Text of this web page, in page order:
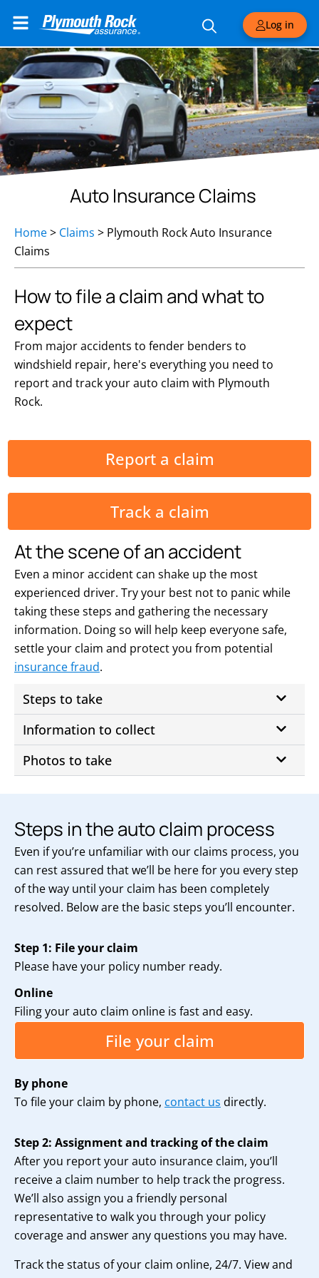
Log in
Auto Insurance Claims
Home> Claims > Plymouth Rock Auto Insurance
Claims
How to file a claim and what to
expect
From major accidents to fender benders to
windshield repair, here's everything you need to
report and track your auto claim with Plymouth
Rock.
Report a claim
Track a claim
At the scene of an accident
Even a minor accident can shake up the most
experienced driver. Try your best not to panic while
taking these steps and gathering the necessary
information. Doing so will help keep everyone safe,
settle your claim and protect you from potential
insurance fraud.
Steps to take
Information to collect
Photos to take
Steps in the auto claim process
Even if you’re unfamiliar with our claims process, you
can rest assured that we’ll be here for you every step
of the way until your claim has been completely
resolved. Below are the basic steps you’ll encounter.
Step 1: File your claim
Please have your policy number ready.
Online
Filing your auto claim online is fast and easy.
File your claim
By phone
To file your claim by phone, contact us directly.
Step 2: Assignment and tracking of the claim
After you report your auto insurance claim, you’ll
receive a claim number to help track the progress.
We’ll also assign you a friendly personal
representative to walk you through your policy
coverage and answer any questions you may have.
Track the status of your claim online, 24/7. View and